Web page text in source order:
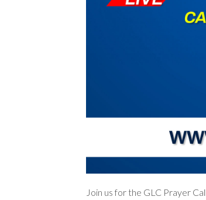
Join us for the GLC Prayer